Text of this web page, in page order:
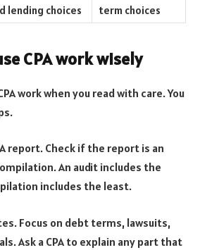
lending choices
term choices
CPA work wisely
work when you read with care. You
report. Check if the report is an
An audit includes the
includes the least.
Focus on debt terms, lawsuits,
Ask a CPA to explain any part that